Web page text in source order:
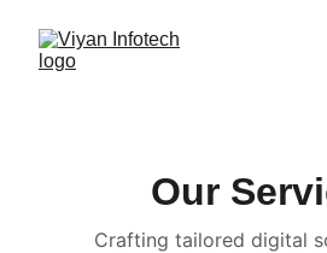
Our
Crafting tailored digital